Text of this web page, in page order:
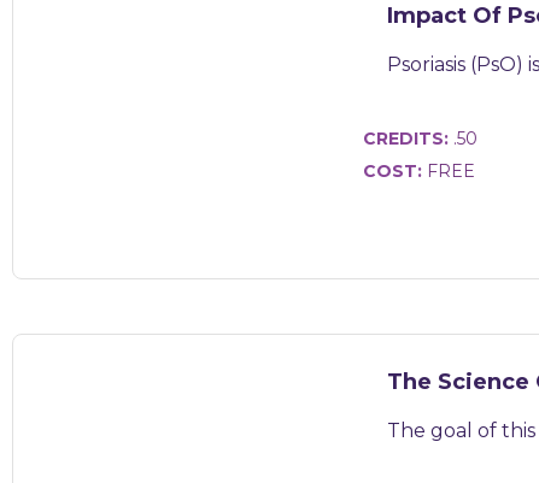
Impact Of
Psoriasis
CREDITS: .50
COST: FREE
The Science
The goal of